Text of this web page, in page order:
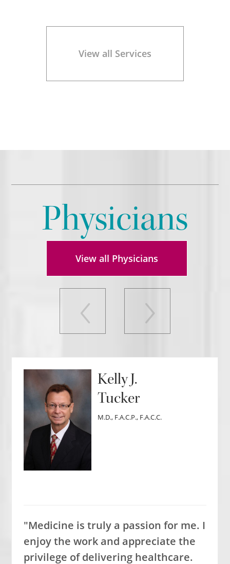
View all Services
Physicians
View all Physicians
Kelly J.
Tucker
M.D., F.A.C.P., F.A.C.C.
"Medicine is truly a passion for me. I
enjoy the work and appreciate the
privilege of delivering healthcare.